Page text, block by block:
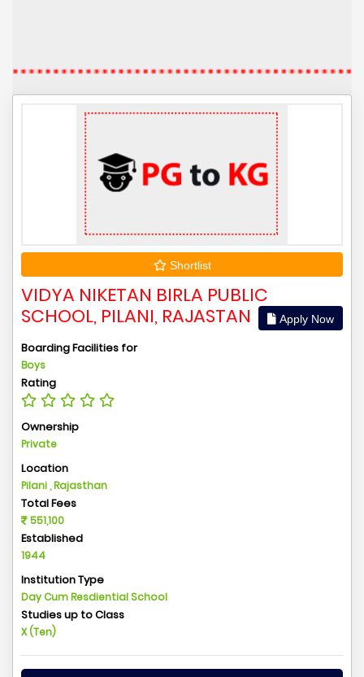
Shortlist
VIDYA NIKETAN BIRLA PUBLIC
SCHOOL, PILANI, RAJASTAN
Apply Now
Boarding Facilities for
Boys
Rating
Ownership
Private
Location
Pilani , Rajasthan
Total Fees
551,100
Established
1944
Institution Type
Day Cum Resdiential School
Studies up to Class
X (Ten)